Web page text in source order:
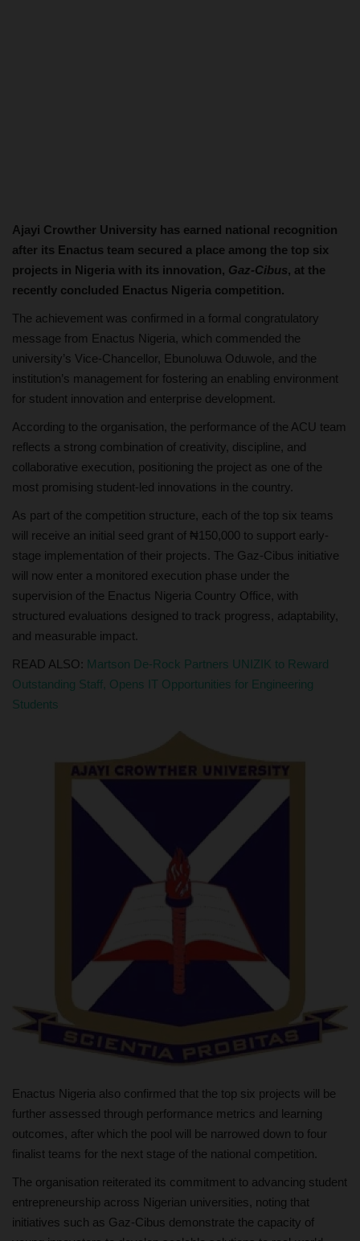
Ajayi Crowther University has earned national recognition
after its Enactus team secured a place among the top six
projects in Nigeria with its innovation, Gaz-Cibus, at the
recently concluded Enactus Nigeria competition.
The achievement was confirmed in a formal congratulatory
message from Enactus Nigeria, which commended the
university’s Vice-Chancellor, Ebunoluwa Oduwole, and the
institution’s management for fostering an enabling environment
for student innovation and enterprise development.
According to the organisation, the performance of the ACU team
reflects a strong combination of creativity, discipline, and
collaborative execution, positioning the project as one of the
most promising student-led innovations in the country.
As part of the competition structure, each of the top six teams
will receive an initial seed grant of ₦150,000 to support early-
stage implementation of their projects. The Gaz-Cibus initiative
will now enter a monitored execution phase under the
supervision of the Enactus Nigeria Country Office, with
structured evaluations designed to track progress, adaptability,
and measurable impact.
READ ALSO: Martson De-Rock Partners UNIZIK to Reward
Outstanding Staff, Opens IT Opportunities for Engineering
Students
Enactus Nigeria also confirmed that the top six projects will be
further assessed through performance metrics and learning
outcomes, after which the pool will be narrowed down to four
finalist teams for the next stage of the national competition.
The organisation reiterated its commitment to advancing student
entrepreneurship across Nigerian universities, noting that
initiatives such as Gaz-Cibus demonstrate the capacity of